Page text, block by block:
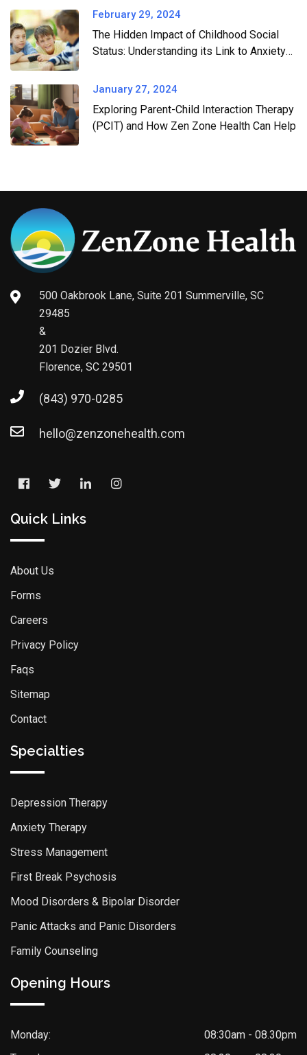
Depression
February 29, 2024
The Hidden Impact of Childhood Social
Status: Understanding its Link to Anxiety
January 27, 2024
Exploring Parent-Child Interaction Therapy
(PCIT) and How Zen Zone Health Can Help
500 Oakbrook Lane, Suite 201 Summerville, SC
29485
&
201 Dozier Blvd.
Florence, SC 29501
(843) 970-0285
hello@zenzonehealth.com
Quick Links
About Us
Forms
Careers
Privacy Policy
Faqs
Sitemap
Contact
Specialties
Depression Therapy
Anxiety Therapy
Stress Management
First Break Psychosis
Mood Disorders & Bipolar Disorder
Panic Attacks and Panic Disorders
Family Counseling
Opening Hours
Monday:
08:30am - 08.30pm